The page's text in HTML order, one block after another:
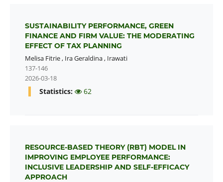
SUSTAINABILITY PERFORMANCE, GREEN
FINANCE AND FIRM VALUE: THE MODERATING
EFFECT OF TAX PLANNING
Melisa Fitrie, Ira Geraldina, Irawati
137-146
2026-03-18
Statistics: 62
RESOURCE-BASED THEORY (RBT) MODEL IN
IMPROVING EMPLOYEE PERFORMANCE:
INCLUSIVE LEADERSHIP AND SELF-EFFICACY
APPROACH